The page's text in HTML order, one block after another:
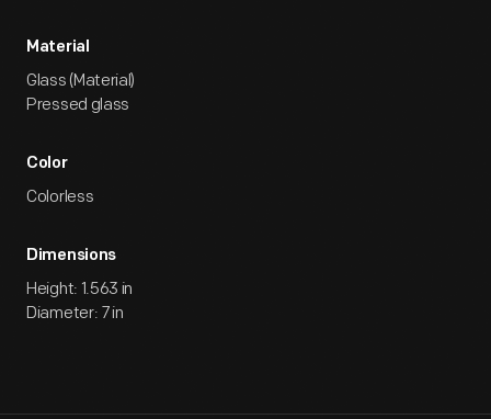
Material
Glass (Material)
Pressed glass
Color
Colorless
Dimensions
Height: 1.563 in
Diameter: 7 in